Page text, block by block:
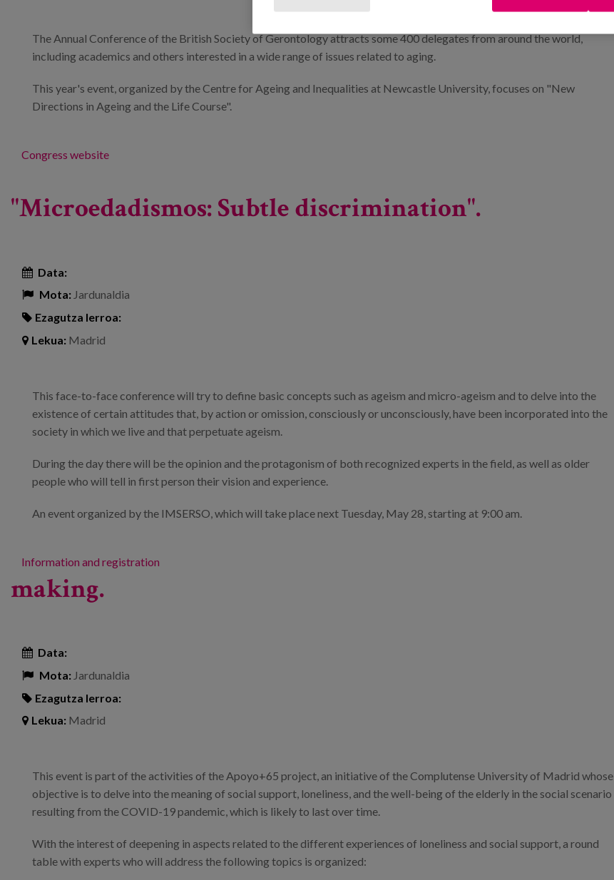
The Annual Conference of the British Society of Gerontology attracts some 400 delegates from around the world,
including academics and others interested in a wide range of issues related to aging.
This year's event, organized by the Centre for Ageing and Inequalities at Newcastle University, focuses on "New
Directions in Ageing and the Life Course".
Congress website
"Microedadismos: Subtle discrimination".
Data:
Mota: Jardunaldia
Ezagutza lerroa:
Lekua: Madrid
This face-to-face conference will try to define basic concepts such as ageism and micro-ageism and to delve into the
existence of certain attitudes that, by action or omission, consciously or unconsciously, have been incorporated into the
society in which we live and that perpetuate ageism.
During the day there will be the opinion and the protagonism of both recognized experts in the field, as well as older
people who will tell in first person their vision and experience.
An event organized by the IMSERSO, which will take place next Tuesday, May 28, starting at 9:00 am.
Information and registration
making.
Data:
Mota: Jardunaldia
Ezagutza lerroa:
Lekua: Madrid
This event is part of the activities of the Apoyo+65 project, an initiative of the Complutense University of Madrid whose
objective is to delve into the meaning of social support, loneliness, and the well-being of the elderly in the social scenario
resulting from the COVID-19 pandemic, which is likely to last over time.
With the interest of deepening in aspects related to the different experiences of loneliness and social support, a round
table with experts who will address the following topics is organized: